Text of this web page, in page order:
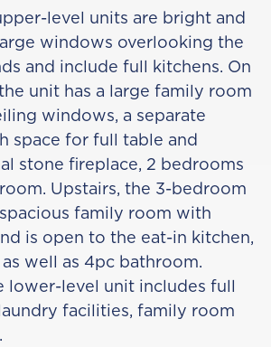
level units are bright and
windows overlooking the
and include full kitchens. On
unit has a large family room
windows, a separate
space for full table and
stone fireplace, 2 bedrooms
Upstairs, the 3-bedroom
family room with
is open to the eat-in kitchen,
well as 4pc bathroom.
lower-level unit includes full
facilities, family room